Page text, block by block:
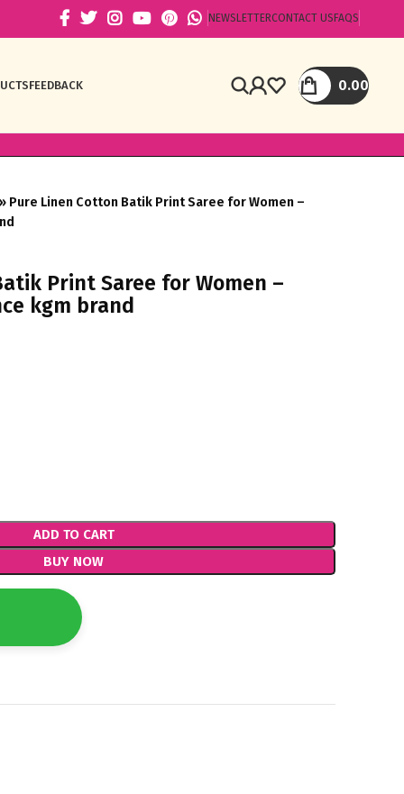
NEWSLETTERCONTACT US FAQS
FEEDBACK 0.00
» Pure Linen Cotton Batik Print Saree for Women –
Print Saree for Women –
kgm brand
ADD TO CART
BUY NOW